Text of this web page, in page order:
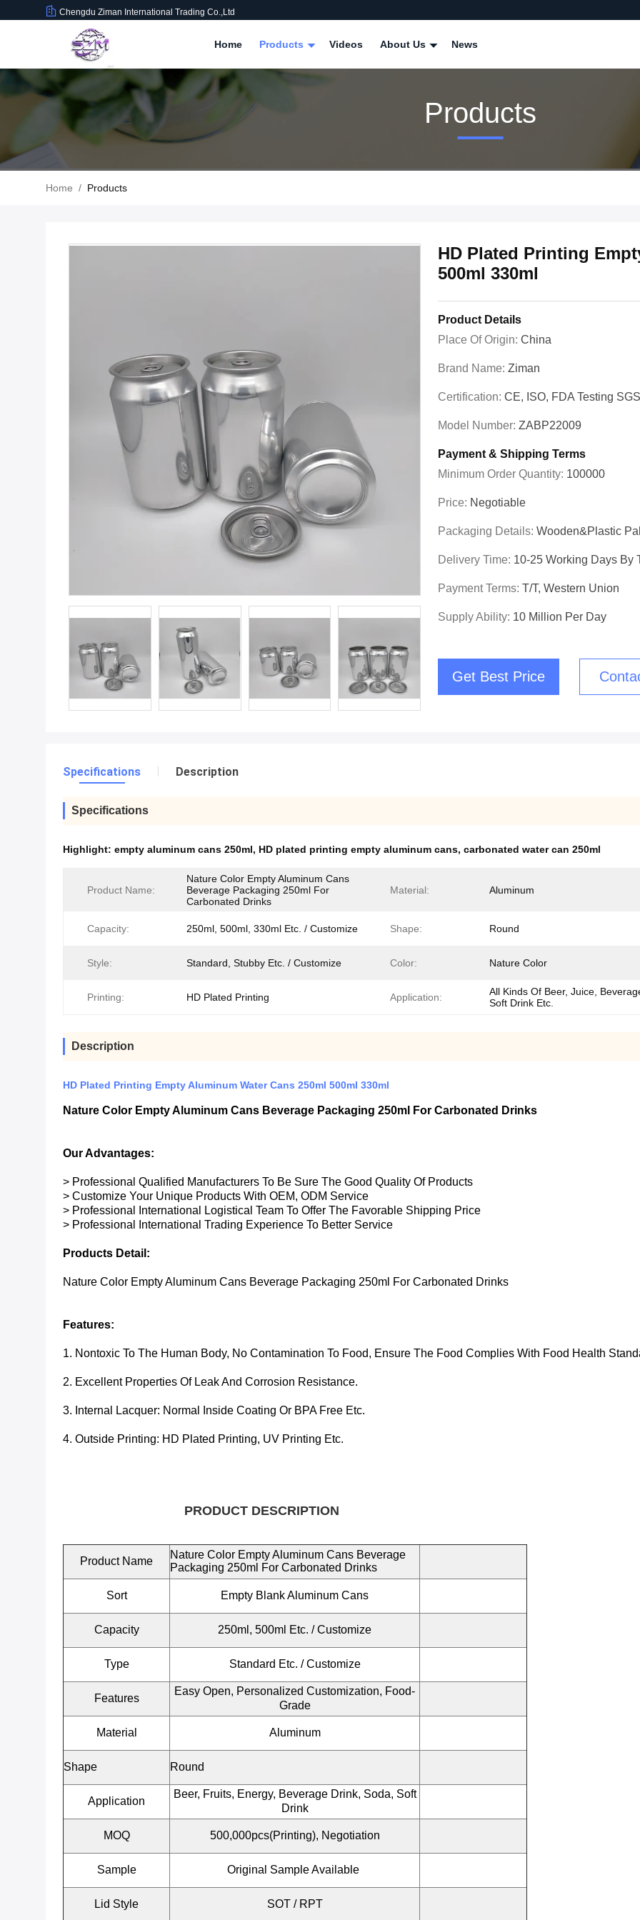
Chengdu Ziman International Trading Co.,Ltd
Home Products Videos About Us News
Products
Home / Products
HD Plated Printing
500ml 330ml
Product Details
Place Of Origin: China
Brand Name: Ziman
Certification: CE, ISO, FDA Testing SGS
Model Number: ZABP22009
Payment & Shipping Terms
Minimum Order Quantity: 100000
Price: Negotiable
Packaging Details: Wooden&plastic
Delivery Time: 10-25 Working Days By
Payment Terms: T/T, Western Union
Supply Ability: 10 Million Per Day
Get Best Price
Specifications Description
Specifications
Highlight: empty aluminum cans 250ml, HD plated printing empty aluminum cans, carbonated water can 250ml
Product Name:
Nature Color Empty Aluminum Cans
Beverage Packaging 250ml For
Carbonated Drinks
Material: Aluminum
Capacity: 250ml, 500ml, 330ml Etc. / Customize Shape: Round
Style: Standard, Stubby Etc. / Customize Color: Nature Color
Printing: HD Plated Printing Application:
All Kinds Of Beer, Juice,
Soft Drink Etc.
Description
HD Plated Printing Empty Aluminum Water Cans 250ml 500ml 330ml
Nature Color Empty Aluminum Cans Beverage Packaging 250ml For Carbonated Drinks
Our Advantages:
> Professional Qualified Manufacturers To Be Sure The Good Quality Of Products
> Customize Your Unique Products With OEM, ODM Service
> Professional International Logistical Team To Offer The Favorable Shipping Price
> Professional International Trading Experience To Better Service
Products Detail:
Nature Color Empty Aluminum Cans Beverage Packaging 250ml For Carbonated Drinks
Features:
1. Nontoxic To The Human Body, No Contamination To Food, Ensure THe Food Complies With Food Health
2. Excellent Properties Of Leak And Corrosion Resistance.
3. Internal Lacquer: Normal Inside Coating Or BPA Free Etc.
4. Outside Printing: HD Plated Printing, UV Printing Etc.
PRODUCT DESCRIPTION
Product Name
Nature Color Empty Aluminum Cans Beverage
Packaging 250ml For Carbonated Drinks
Sort Empty Blank Aluminum Cans
Capacity 250ml, 500ml Etc. / Customize
Type Standard Etc. / Customize
Features
Easy Open, Personalized Customization, Food-
Grade
Material Aluminum
Shape Round
Application
Beer, Fruits, Energy, Beverage Drink, Soda, Soft
Drink
MOQ 500,000pcs(Printing), Negotiation
Sample Original Sample Available
Lid Style SOT / RPT